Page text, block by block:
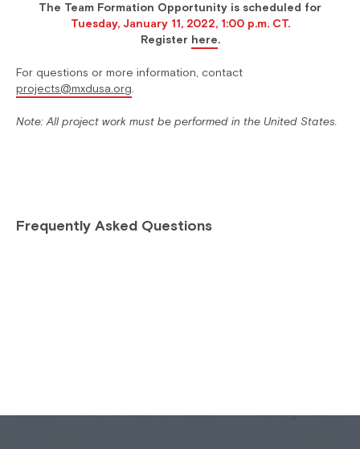
The Team Formation Opportunity is scheduled for
Tuesday, January 11, 2022, 1:00 p.m. CT.
Register here.
For questions or more information, contact
projects@mxdusa.org.
Note: All project work must be performed in the United States.
Frequently Asked Questions